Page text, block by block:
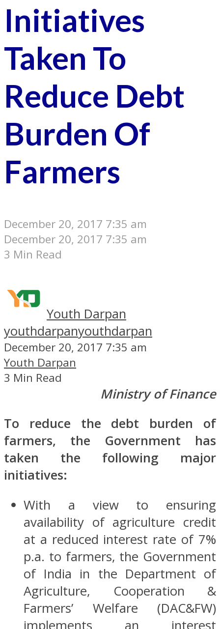
Initiatives
Taken To
Reduce Debt
Burden Of
Farmers
December 20, 2017 7:35 am
December 20, 2017 7:35 am
3 Min Read
Youth Darpan
youthdarpanyouthdarpan
December 20, 2017 7:35 am
Youth Darpan
3 Min Read
Ministry of Finance
To reduce the debt burden of
farmers, the Government has
taken the following major
initiatives:
With a view to ensuring
availability of agriculture credit
at a reduced interest rate of 7%
p.a. to farmers, the Government
of India in the Department of
Agriculture, Cooperation &
Farmers’ Welfare (DAC&FW)
implements an interest